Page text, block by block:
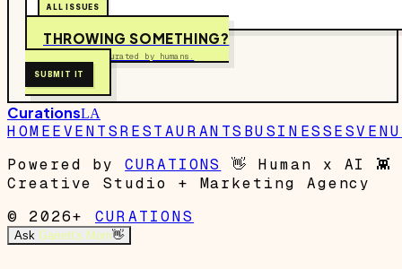
ALL ISSUES
THROWING SOMETHING?
Free to submit. Curated by humans.
SUBMIT IT
CurationsLA
HOMEEVENTSRESTAURANTS BUSINESSES
Powered by
CURATIONS 👋 Human x AI 👾
Creative Studio + Marketing Agency
© 2026+
CURATIONS
Ask Garrett's Mom👋